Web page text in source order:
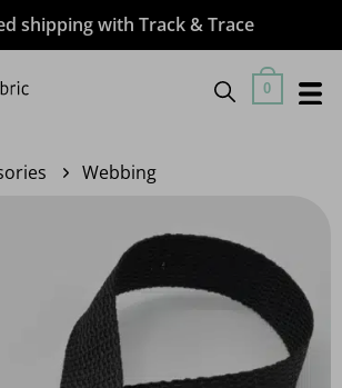
shipping with Track & Trace
0
Webbing